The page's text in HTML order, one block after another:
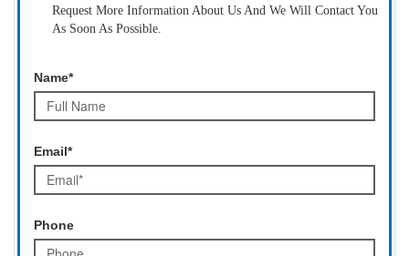
Request More Information About Us And We Will Contact You
As Soon As Possible.
Name*
Email*
Phone